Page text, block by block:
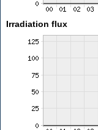
Irradiation flux